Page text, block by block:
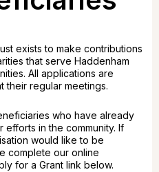
exists to make contributions
that serve Haddenham
All applications are
their regular meetings.
who have already
in the community. If
would like to be
complete our online
for a Grant link below.